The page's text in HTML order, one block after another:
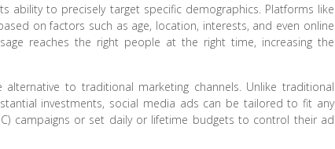
ability to precisely target specific demographics. Platforms like
on factors such as age, location, interests, and even online
reaches the right people at the right time, increasing the
to traditional marketing channels. Unlike traditional
investments, social media ads can be tailored to fit any
campaigns or set daily or lifetime budgets to control their ad